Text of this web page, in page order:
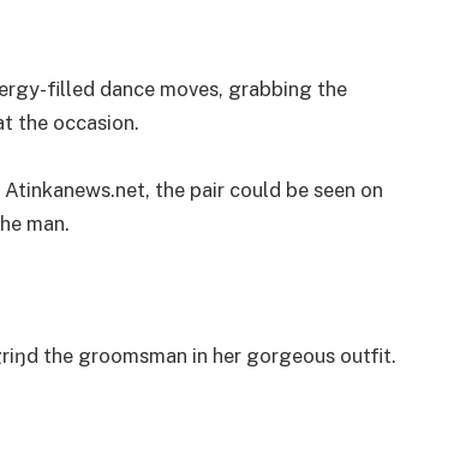
filled dance moves, grabbing the
the occasion.
the pair could be seen on
man.
the groomsman in her gorgeous outfit.